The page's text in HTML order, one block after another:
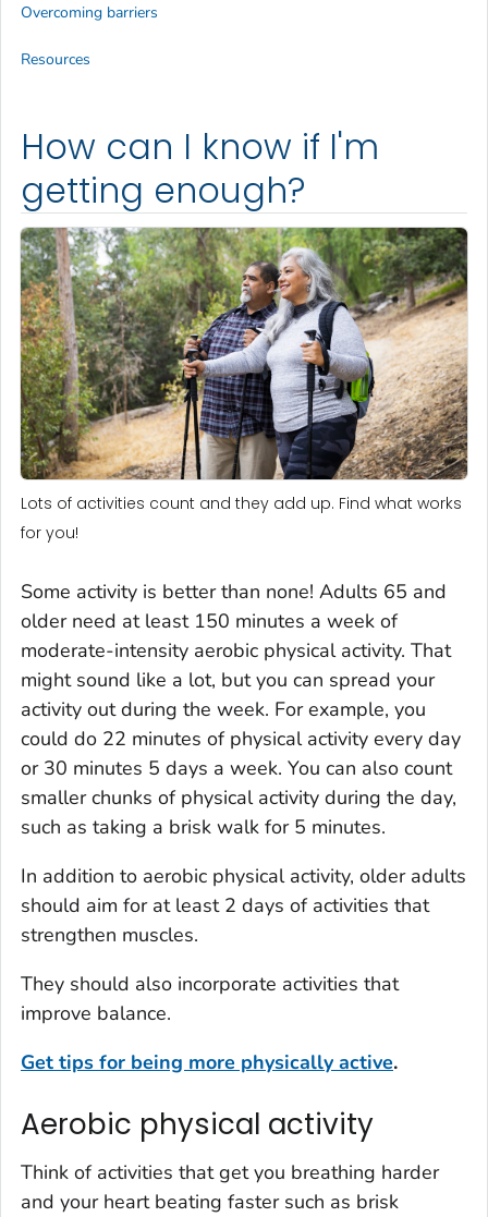
How can I know if I'm
getting enough?
Lots of activities count and they add up. Find what works
for you!
Some activity is better than none! Adults 65 and
older need at least 150 minutes a week of
moderate-intensity aerobic physical activity. That
might sound like a lot, but you can spread your
activity out during the week. For example, you
could do 22 minutes of physical activity every day
or 30 minutes 5 days a week. You can also count
smaller chunks of physical activity during the day,
such as taking a brisk walk for 5 minutes.
In addition to aerobic physical activity, older adults
should aim for at least 2 days of activities that
strengthen muscles.
They should also incorporate activities that
improve balance.
Get tips for being more physically active.
Aerobic physical activity
Think of activities that get you breathing harder
and your heart beating faster such as brisk
Overcoming barriers
Resources